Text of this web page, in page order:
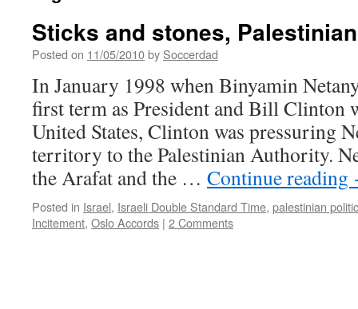
Sticks and stones,
Posted on 11/05/2010by Soccerdad
In January 1998 when Binyamin
first term as President and Bill Clinton
United States, Clinton was pressuring
territory to the Palestinian Authority.
the Arafat and the … Continue reading
Posted in Israel, Israeli Double Standard Time, palestinian
Incitement, Oslo Accords | 2 Comments